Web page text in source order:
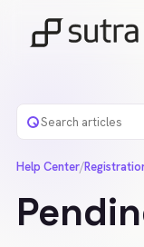
Help Center/